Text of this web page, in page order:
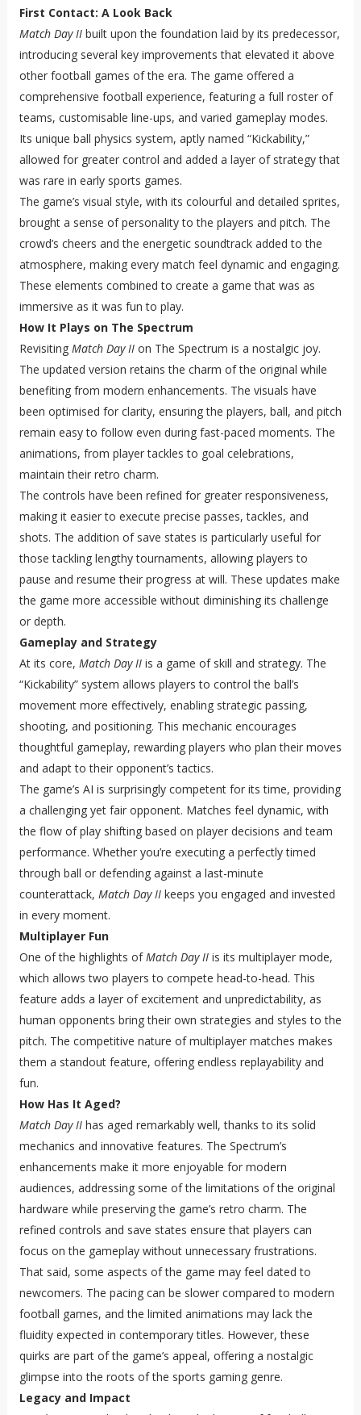
First Contact: A Look Back
Match Day IIbuilt upon the foundation laid by its predecessor,
introducing several key improvements that elevated it above
other football games of the era. The game offered a
comprehensive football experience, featuring a full roster of
teams, customisable line-ups, and varied gameplay modes.
Its unique ball physics system, aptly named “Kickability,”
allowed for greater control and added a layer of strategy that
was rare in early sports games.
The game’s visual style, with its colourful and detailed sprites,
brought a sense of personality to the players and pitch. The
crowd’s cheers and the energetic soundtrack added to the
atmosphere, making every match feel dynamic and engaging.
These elements combined to create a game that was as
immersive as it was fun to play.
How It Plays on The Spectrum
Revisiting Match Day IIon The Spectrum is a nostalgic joy.
The updated version retains the charm of the original while
benefiting from modern enhancements. The visuals have
been optimised for clarity, ensuring the players, ball, and pitch
remain easy to follow even during fast-paced moments. The
animations, from player tackles to goal celebrations,
maintain their retro charm.
The controls have been refined for greater responsiveness,
making it easier to execute precise passes, tackles, and
shots. The addition of save states is particularly useful for
those tackling lengthy tournaments, allowing players to
pause and resume their progress at will. These updates make
the game more accessible without diminishing its challenge
or depth.
Gameplay and Strategy
At its core, Match Day IIis a game of skill and strategy. The
“Kickability” system allows players to control the ball’s
movement more effectively, enabling strategic passing,
shooting, and positioning. This mechanic encourages
thoughtful gameplay, rewarding players who plan their moves
and adapt to their opponent’s tactics.
The game’s AI is surprisingly competent for its time, providing
a challenging yet fair opponent. Matches feel dynamic, with
the flow of play shifting based on player decisions and team
performance. Whether you’re executing a perfectly timed
through ball or defending against a last-minute
counterattack, Match Day IIkeeps you engaged and invested
in every moment.
Multiplayer Fun
One of the highlights of Match Day IIis its multiplayer mode,
which allows two players to compete head-to-head. This
feature adds a layer of excitement and unpredictability, as
human opponents bring their own strategies and styles to the
pitch. The competitive nature of multiplayer matches makes
them a standout feature, offering endless replayability and
fun.
How Has It Aged?
Match Day IIhas aged remarkably well, thanks to its solid
mechanics and innovative features. The Spectrum’s
enhancements make it more enjoyable for modern
audiences, addressing some of the limitations of the original
hardware while preserving the game’s retro charm. The
refined controls and save states ensure that players can
focus on the gameplay without unnecessary frustrations.
That said, some aspects of the game may feel dated to
newcomers. The pacing can be slower compared to modern
football games, and the limited animations may lack the
fluidity expected in contemporary titles. However, these
quirks are part of the game’s appeal, offering a nostalgic
glimpse into the roots of the sports gaming genre.
Legacy and Impact